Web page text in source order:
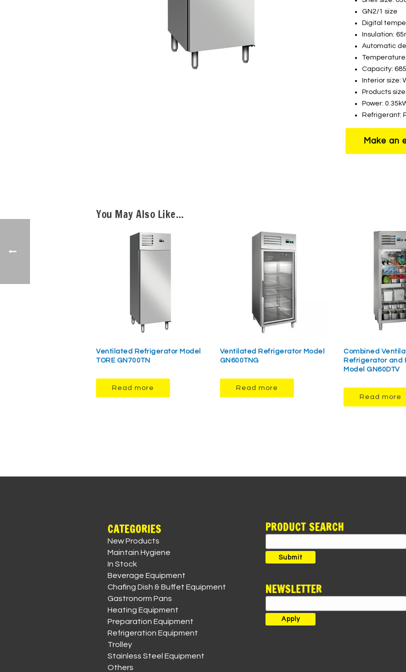
GN2/1 size
Digital
Insulation:
Automatic
Capacity:
Interior size:
Products
Power:
Refrigerant:
You May Also Like…
Ventilated Refrigerator Model
TORE GN700TN
Read more
Ventilated Refrigerator Model
GN600TNG
Read more
Combined
Refrigerator and
Model GN60DTV
Read more
CATEGORIES
New Products
Maintain Hygiene
In Stock
Beverage Equipment
Chafing Dish & Buffet Equipment
Gastronorm Pans
Heating Equipment
Preparation Equipment
Refrigeration Equipment
Trolley
Stainless Steel Equipment
Others
PRODUCT SEARCH
for:
Submit
NEWSLETTER